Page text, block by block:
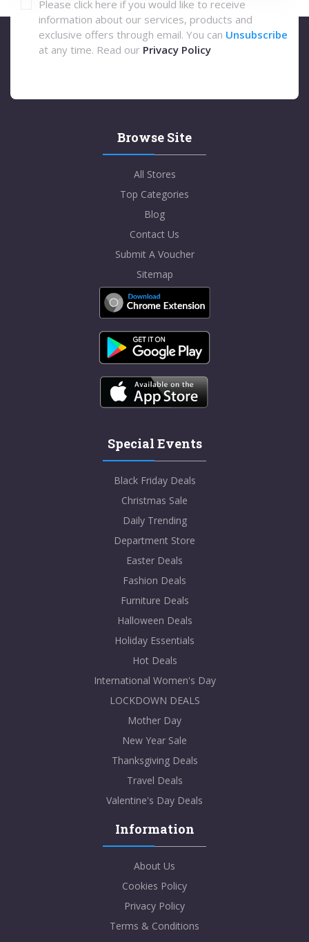
Please click here if you would like to receive
information about our services, products and
exclusive offers through email. You can Unsubscribe
at any time. Read our Privacy Policy
Browse Site
All Stores
Top Categories
Blog
Contact Us
Submit A Voucher
Sitemap
Special Events
Black Friday Deals
Christmas Sale
Daily Trending
Department Store
Easter Deals
Fashion Deals
Furniture Deals
Halloween Deals
Holiday Essentials
Hot Deals
International Women's Day
LOCKDOWN DEALS
Mother Day
New Year Sale
Thanksgiving Deals
Travel Deals
Valentine's Day Deals
Information
About Us
Cookies Policy
Privacy Policy
Terms & Conditions